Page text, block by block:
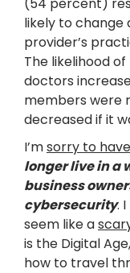
likely to
provider’s
The likelihood
doctors
members were
decreased if it
I’msorry to
longer live in a
business
cybersecurity.
seem like a
is the Digital
how to travel